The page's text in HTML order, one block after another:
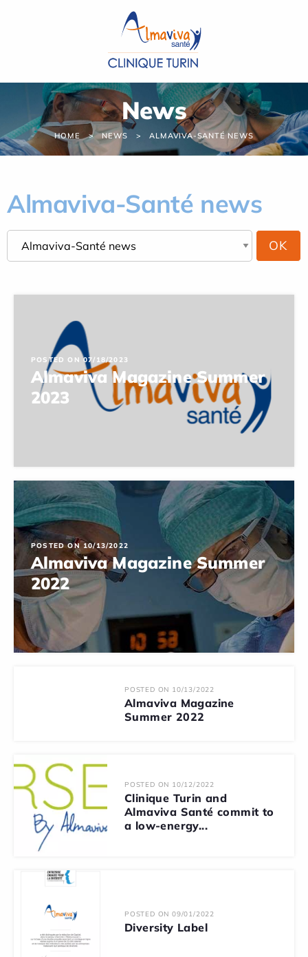
News
HOME NEWS ALMAVIVA-SANTÉ NEWS
Almaviva-Santé news
POSTED ON 07/18/2023
Almaviva Magazine Summer
2023
POSTED ON 10/13/2022
Almaviva Magazine Summer
2022
POSTED ON 10/13/2022
Almaviva Magazine
Summer 2022
POSTED ON 10/12/2022
Clinique Turin and
Almaviva Santé commit to
a low-energy...
POSTED ON 09/01/2022
Diversity Label
Cookies management panel